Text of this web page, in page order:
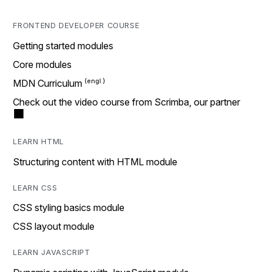
FRONTEND DEVELOPER COURSE
Getting started modules
Core modules
MDN Curriculum
Check out the video course from Scrimba, our partner
LEARN HTML
Structuring content with HTML module
LEARN CSS
CSS styling basics module
CSS layout module
LEARN JAVASCRIPT